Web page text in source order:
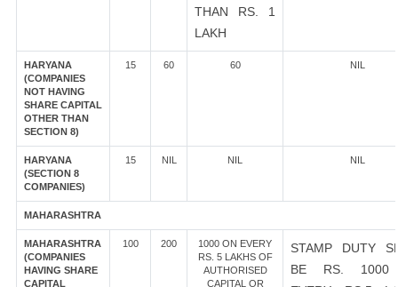
THAN RS. 1
LAKH
HARYANA
(COMPANIES
NOT HAVING
SHARE CAPITAL
OTHER THAN
SECTION 8)
15 60 60 NIL
HARYANA
(SECTION 8
COMPANIES)
15 NIL NIL NIL
MAHARASHTRA
MAHARASHTRA
(COMPANIES
HAVING SHARE
CAPITAL
100 200
1000 ON EVERY
RS. 5 LAKHS OF
AUTHORISED
CAPITAL OR
STAMP DUTY
BE RS. 1000